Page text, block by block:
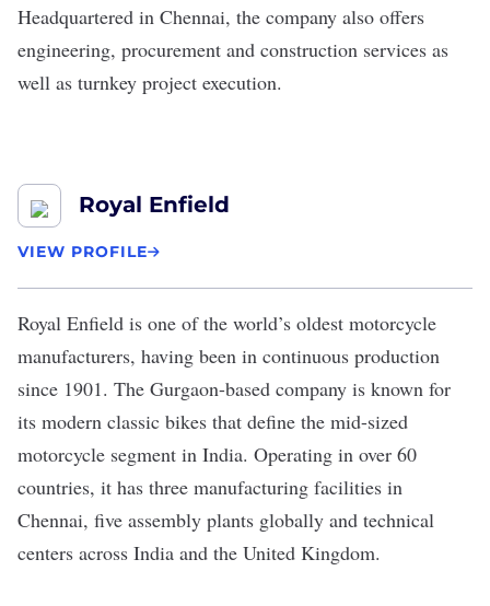
Headquartered in Chennai, the company also offers
engineering, procurement and construction services as
well as turnkey project execution.
Royal Enfield
VIEW PROFILE
Royal Enfield is one of the world’s oldest motorcycle
manufacturers, having been in continuous production
since 1901. The Gurgaon-based company is known for
its modern classic bikes that define the mid-sized
motorcycle segment in India. Operating in over 60
countries, it has three manufacturing facilities in
Chennai, five assembly plants globally and technical
centers across India and the United Kingdom.